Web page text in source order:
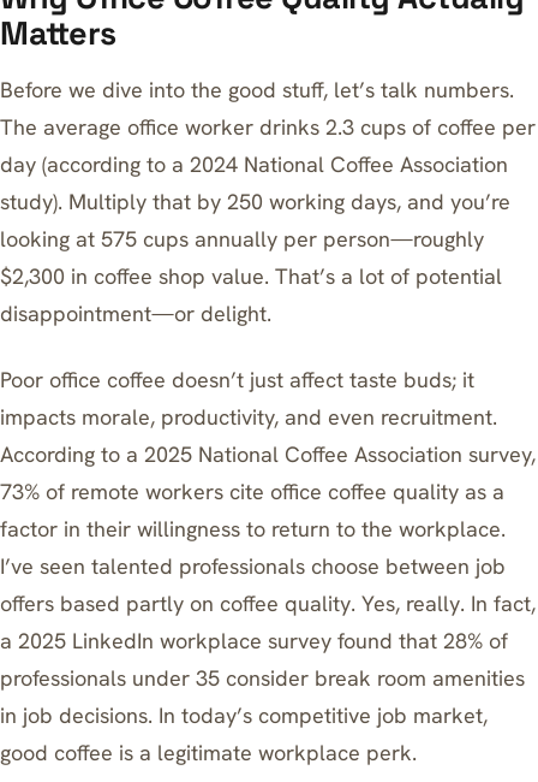
Matters
Before we dive into the good stuff, let’s talk numbers.
The average office worker drinks 2.3 cups of coffee per
day (according to a 2024 National Coffee Association
study). Multiply that by 250 working days, and you’re
looking at 575 cups annually per person—roughly
$2,300 in coffee shop value. That’s a lot of potential
disappointment—or delight.
Poor office coffee doesn’t just affect taste buds; it
impacts morale, productivity, and even recruitment.
According to a 2025 National Coffee Association survey,
73% of remote workers cite office coffee quality as a
factor in their willingness to return to the workplace.
I’ve seen talented professionals choose between job
offers based partly on coffee quality. Yes, really. In fact,
a 2025 LinkedIn workplace survey found that 28% of
professionals under 35 consider break room amenities
in job decisions. In today’s competitive job market,
good coffee is a legitimate workplace perk.